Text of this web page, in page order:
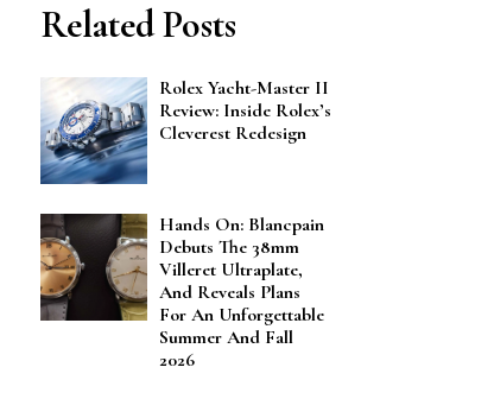
Related Posts
Rolex Yacht-Master II
Review: Inside Rolex’s
Cleverest Redesign
Hands On: Blancpain
Debuts The 38mm
Villeret Ultraplate,
And Reveals Plans
For An Unforgettable
Summer And Fall
2026